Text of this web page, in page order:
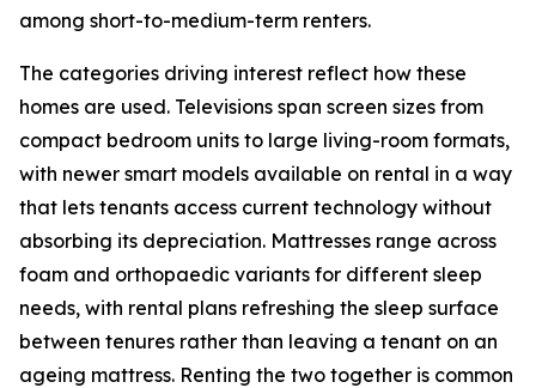
among short-to-medium-term renters.
The categories driving interest reflect how these
homes are used. Televisions span screen sizes from
compact bedroom units to large living-room formats,
with newer smart models available on rental in a way
that lets tenants access current technology without
absorbing its depreciation. Mattresses range across
foam and orthopaedic variants for different sleep
needs, with rental plans refreshing the sleep surface
between tenures rather than leaving a tenant on an
ageing mattress. Renting the two together is common